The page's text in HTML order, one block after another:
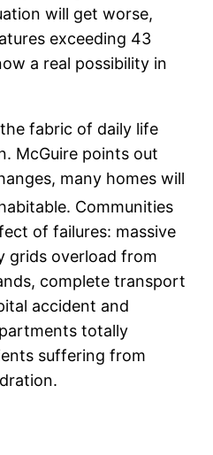
will get worse,
exceeding 43
a real possibility in
fabric of daily life
McGuire points out
many homes will
Communities
of failures: massive
grids overload from
complete transport
accident and
totally
suffering from